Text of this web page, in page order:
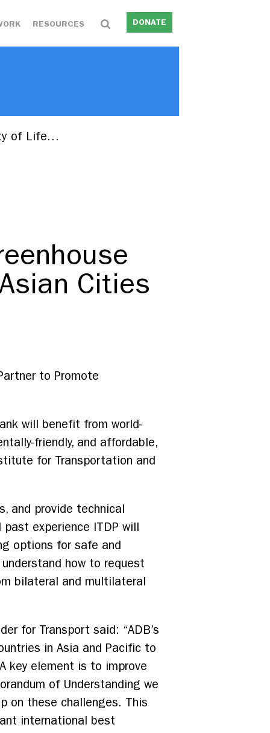
RESOURCES DONATE
of Life…
Cities
to Promote
will benefit from world-
friendly, and affordable,
for Transportation and
and provide technical
experience ITDP will
options for safe and
how to request
bilateral and multilateral
for Transport said: “ADB’s
in Asia and Pacific to
key element is to improve
of Understanding we
on these challenges. This
international best